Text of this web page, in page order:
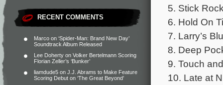
RECENT COMMENTS
Marco on ‘Spider-Man: Brand New Day’
Soundtrack Album Released
Lee Doherty on Volker Bertelmann Scoring
Florian Zeller’s ‘Bunker’
liamdude5 on J.J. Abrams to Make Feature
Scoring Debut on ‘The Great Beyond’
5. Stick
6. Hold On
7. Larry’s
8. Deep
9. Touch
10. Late at